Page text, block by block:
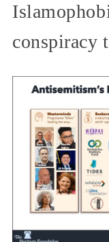
conspiracy